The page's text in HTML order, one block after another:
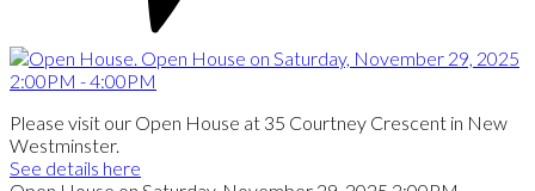
Please visit our Open House at 35 Courtney Crescent in New
Westminster.
See details here